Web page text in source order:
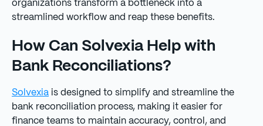
organizations transform a bottleneck into a
streamlined workflow and reap these benefits.
How Can Solvexia Help with
Bank Reconciliations?
Solvexia is designed to simplify and streamline the
bank reconciliation process, making it easier for
finance teams to maintain accuracy, control, and